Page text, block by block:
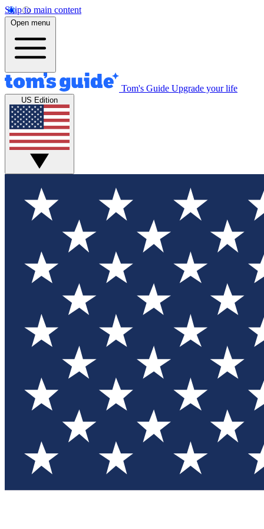
Skip to main content
Open menu
Tom's Guide Upgrade your life
US Edition